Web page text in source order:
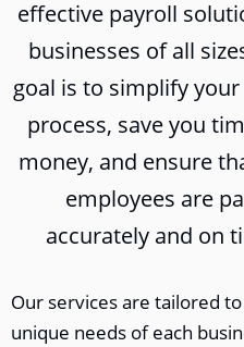
effective payroll
businesses of all
goal is to simplify
process, save you
money, and ensure
employees are
accurately and on
Our services are tailored
unique needs of each